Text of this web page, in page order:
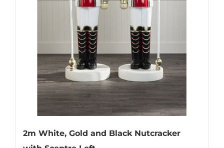
2m White, Gold and Black Nutcracker